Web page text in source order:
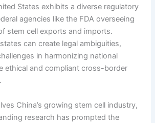
States exhibits a diverse regulatory
agencies like the FDA overseeing
stem cell exports and imports.
can create legal ambiguities,
in harmonizing national
ethical and compliant cross-border
China’s growing stem cell industry,
research has prompted the